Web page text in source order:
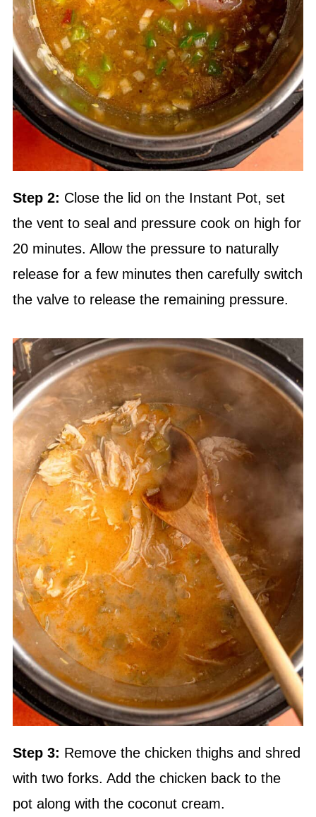
Step 2: Close the lid on the Instant Pot, set
the vent to seal and pressure cook on high for
20 minutes. Allow the pressure to naturally
release for a few minutes then carefully switch
the valve to release the remaining pressure.
Step 3: Remove the chicken thighs and shred
with two forks. Add the chicken back to the
pot along with the coconut cream.